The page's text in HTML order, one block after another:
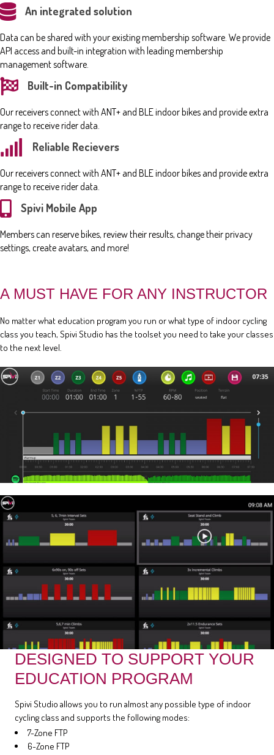
An integrated solution
Data can be shared with your existing membership software. We provide
API access and built-in integration with leading membership
management software.
Built-in Compatibility
Our receivers connect with ANT+ and BLE indoor bikes and provide extra
range to receive rider data.
Reliable Recievers
Our receivers connect with ANT+ and BLE indoor bikes and provide extra
range to receive rider data.
Spivi Mobile App
Members can reserve bikes, review their results, change their privacy
settings, create avatars, and more!
A MUST HAVE FOR ANY INSTRUCTOR
No matter what education program you run or what type of indoor cycling
class you teach, Spivi Studio has the toolset you need to take your classes
to the next level.
DESIGNED TO SUPPORT YOUR
EDUCATION PROGRAM
Spivi Studio allows you to run almost any possible type of indoor
cycling class and supports the following modes:
7-Zone FTP
6-Zone FTP